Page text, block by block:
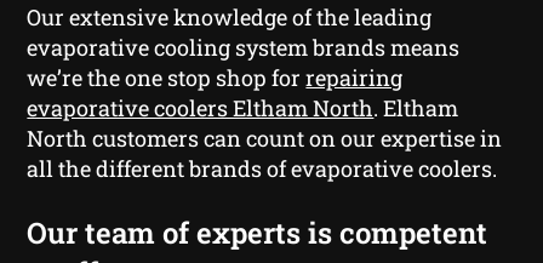
Our extensive knowledge of the leading
evaporative cooling system brands means
we’re the one stop shop forrepairing
evaporative coolers Eltham North. Eltham
North customers can count on our expertise in
all the different brands of evaporative coolers.
Our team of experts is competent